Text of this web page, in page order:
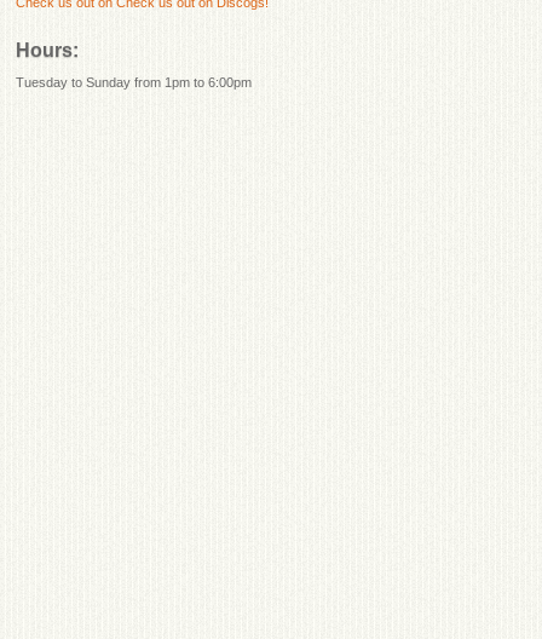
Hours:
Tuesday to Sunday from 1pm to 6:00pm